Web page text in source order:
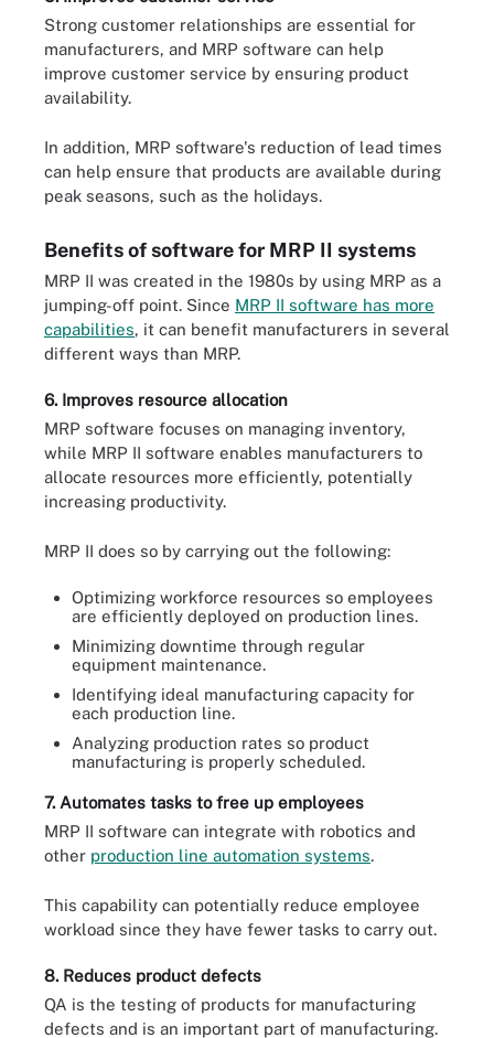
Strong customer relationships are essential for
manufacturers, and MRP software can help
improve customer service by ensuring product
availability.
In addition, MRP software's reduction of lead times
can help ensure that products are available during
peak seasons, such as the holidays.
Benefits of software for MRP II systems
MRP II was created in the 1980s by using MRP as a
jumping-off point. Since MRP II software has more
capabilities, it can benefit manufacturers in several
different ways than MRP.
6. Improves resource allocation
MRP software focuses on managing inventory,
while MRP II software enables manufacturers to
allocate resources more efficiently, potentially
increasing productivity.
MRP II does so by carrying out the following:
Optimizing workforce resources so employees
are efficiently deployed on production lines.
Minimizing downtime through regular
equipment maintenance.
Identifying ideal manufacturing capacity for
each production line.
Analyzing production rates so product
manufacturing is properly scheduled.
7. Automates tasks to free up employees
MRP II software can integrate with robotics and
other production line automation systems.
This capability can potentially reduce employee
workload since they have fewer tasks to carry out.
8. Reduces product defects
QA is the testing of products for manufacturing
defects and is an important part of manufacturing.